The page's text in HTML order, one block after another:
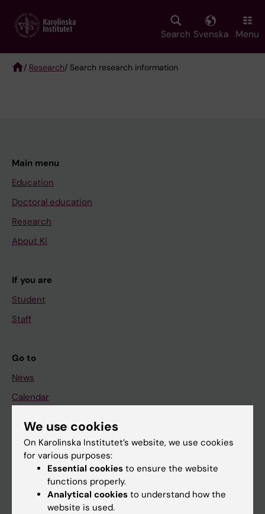
main
Search Svenska Menu
/ Research/ Search research information
Main menu
Education
Doctoral education
Research
About KI
If you are
Student
Staff
Go to
News
Calendar
Student
Ladok
Canvas
Schedule
Student e-mail
We use cookies
On Karolinska Institutet’s website, we use cookies
for various purposes:
Essential cookies to ensure the website
functions properly.
Analytical cookies to understand how the
website is used.